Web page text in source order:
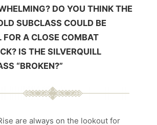
DO YOU THINK THE
SUBCLASS COULD BE
FOR A CLOSE COMBAT
IS THE SILVERQUILL
“BROKEN?”
are always on the lookout for